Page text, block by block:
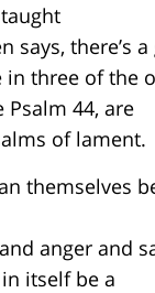
there’s a
in three of the
44, are
of lament.
themselves
anger and
itself be a